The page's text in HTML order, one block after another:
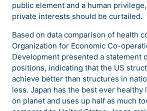
public element and a human
private interests should be curtailed.
Based on data comparison of health
Organization for Economic Co-
Development presented a statement
positions, indicating that the US
achieve better than structures in
less. Japan has the best ever healthy
on planet and uses up half as much